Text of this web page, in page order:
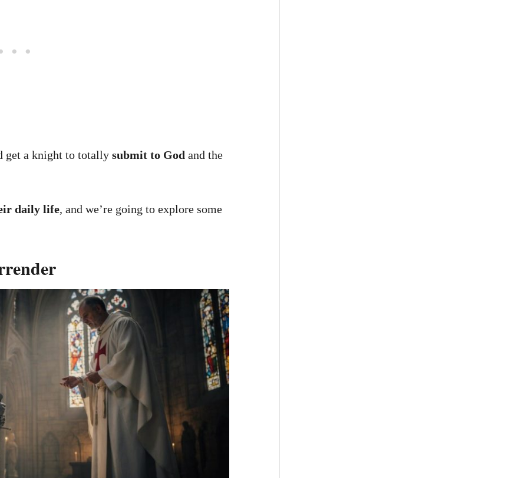
get a knight to totally submit to God and the
daily life, and we’re going to explore some